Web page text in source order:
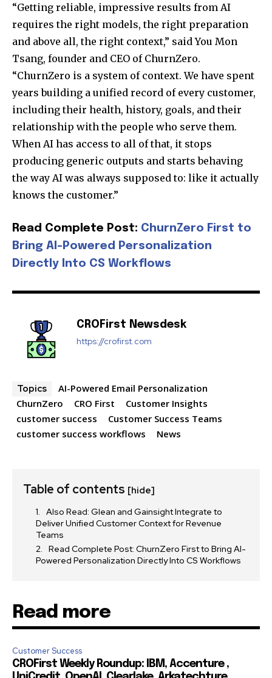
Join our community of
SUBSCRIBERS and be part of the
conversation.
safe with us.
SUBSCRIBE
I've read and accept thePrivacy Policy.
32,111 32,214
“Getting reliable, impressive results from AI
requires the right models, the right preparation
and above all, the right context,” said You Mon
Tsang, founder and CEO of ChurnZero.
“ChurnZero is a system of context. We have spent
years building a unified record of every customer,
including their health, history, goals, and their
relationship with the people who serve them.
When AI has access to all of that, it stops
producing generic outputs and starts behaving
the way AI was always supposed to: like it actually
knows the customer.”
Read Complete Post: ChurnZero First to
Bring AI-Powered Personalization
Directly Into CS Workflows
CROFirst Newsdesk
https://crofirst.com
Topics
AI-Powered Email Personalization
ChurnZero
CRO First
Customer Insights
customer success
Customer Success Teams
customer success workflows
News
Table of contents [hide]
Also Read: Glean and Gainsight Integrate to
Deliver Unified Customer Context for Revenue
Teams
Read Complete Post: ChurnZero First to Bring AI-
Powered Personalization Directly Into CS Workflows
Read more
Customer Success
CROFirst Weekly Roundup: IBM, Accenture ,